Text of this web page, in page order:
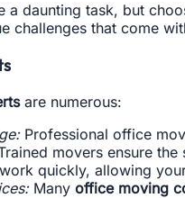
a daunting task, but
challenges that come
are numerous:
Professional office
movers ensure the
quickly, allowing
Many office moving